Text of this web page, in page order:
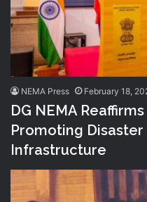
NEMA Press February 18,
DG NEMA
Promoting
Infrastructure